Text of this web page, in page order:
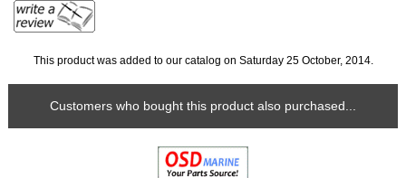
This product was added to our catalog on Saturday 25 October, 2014.
Customers who bought this product also purchased...